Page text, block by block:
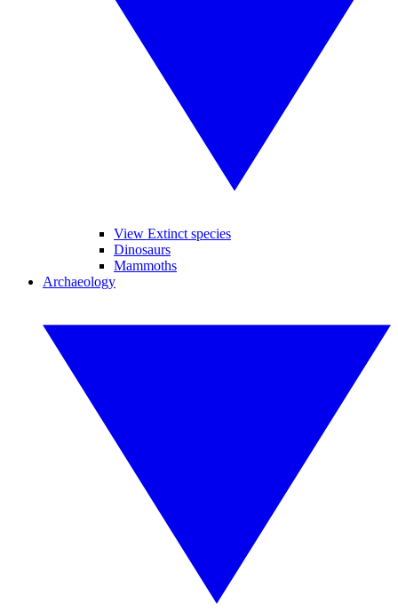
View Extinct species
Dinosaurs
Mammoths
Archaeology